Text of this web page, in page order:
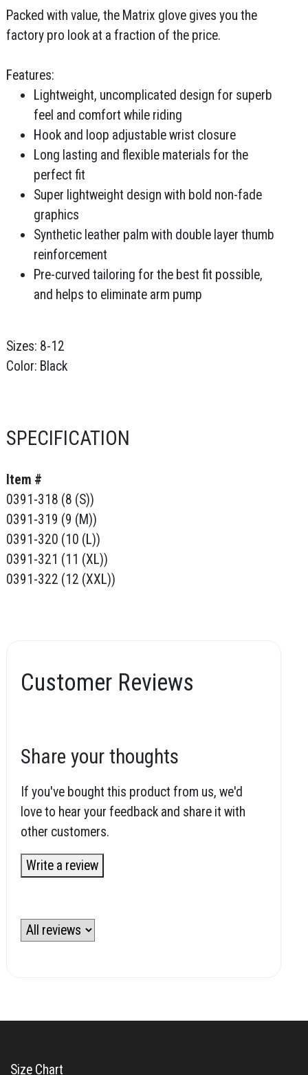
Packed with value, the Matrix glove gives you the
factory pro look at a fraction of the price.
Features:
Lightweight, uncomplicated design for superb
feel and comfort while riding
Hook and loop adjustable wrist closure
Long lasting and flexible materials for the
perfect fit
Super lightweight design with bold non-fade
graphics
Synthetic leather palm with double layer thumb
reinforcement
Pre-curved tailoring for the best fit possible,
and helps to eliminate arm pump
Sizes: 8-12
Color: Black
SPECIFICATION
Item #
0391-318 (8 (S))
0391-319 (9 (M))
0391-320 (10 (L))
0391-321 (11 (XL))
0391-322 (12 (XXL))
Customer Reviews
Share your thoughts
If you've bought this product from us, we'd
love to hear your feedback and share it with
other customers.
Write a review
Size Chart